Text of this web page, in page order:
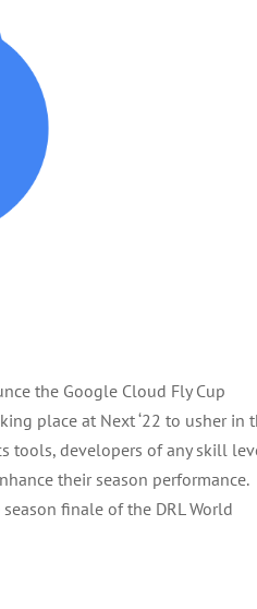
the Google Cloud Fly Cup
place at Next ‘22 to usher in
tools, developers of any skill
their season performance.
finale of the DRL World